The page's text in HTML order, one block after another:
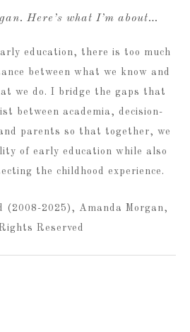
Here’s what I’m about…
education, there is too much
between what we know and
we do. I bridge the gaps that
between academia, decision-
parents so that together, we
of early education while also
the childhood experience.
(2008-2025), Amanda Morgan,
Reserved